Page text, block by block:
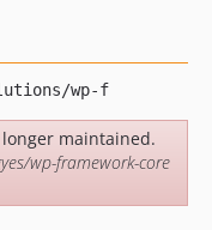
maintained.
wp-framework-core